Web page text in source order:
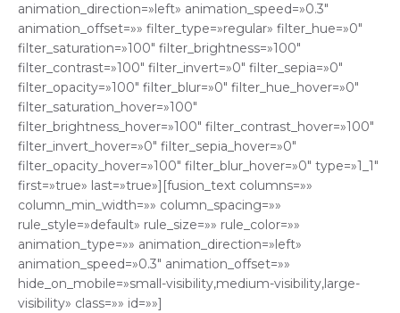
animation_direction=»left» animation_speed=»0.3″
animation_offset=»» filter_type=»regular» filter_hue=»0″
filter_saturation=»100″ filter_brightness=»100″
filter_contrast=»100″ filter_invert=»0″ filter_sepia=»0″
filter_opacity=»100″ filter_blur=»0″ filter_hue_hover=»0″
filter_saturation_hover=»100″
filter_brightness_hover=»100″ filter_contrast_hover=»100″
filter_invert_hover=»0″ filter_sepia_hover=»0″
filter_opacity_hover=»100″ filter_blur_hover=»0″ type=»1_1″
first=»true» last=»true»][fusion_text columns=»»
column_min_width=»» column_spacing=»»
rule_style=»default» rule_size=»» rule_color=»»
animation_type=»» animation_direction=»left»
animation_speed=»0.3″ animation_offset=»»
hide_on_mobile=»small-visibility,medium-visibility,large-
visibility» class=»» id=»»]